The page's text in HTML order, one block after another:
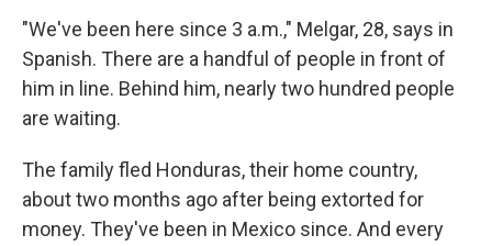
"We've been here since 3 a.m.," Melgar, 28, says in
Spanish. There are a handful of people in front of
him in line. Behind him, nearly two hundred people
are waiting.
The family fled Honduras, their home country,
about two months ago after being extorted for
money. They've been in Mexico since. And every